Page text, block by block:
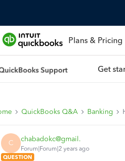
Plans & Pricing
Get
QuickBooks Q&A Banking
C chabadokc@gmail.
Forum|Forum|2 years ago
QUESTION